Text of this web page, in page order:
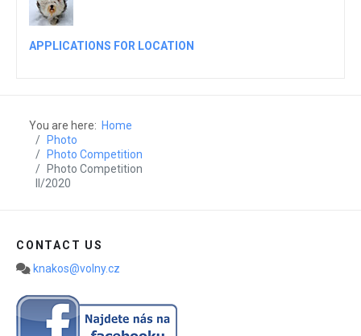
APPLICATIONS FOR LOCATION
You are here: Home
Photo
Photo Competition
Photo Competition
II/2020
CONTACT US
knakos@volny.cz